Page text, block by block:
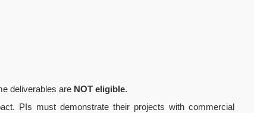
deliverables are NOT eligible.
PIs must demonstrate their projects with commercial